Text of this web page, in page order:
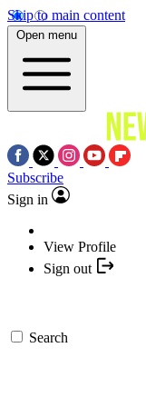
Skip to main content
Open menu
Subscribe
Sign in
View Profile
Sign out
Search